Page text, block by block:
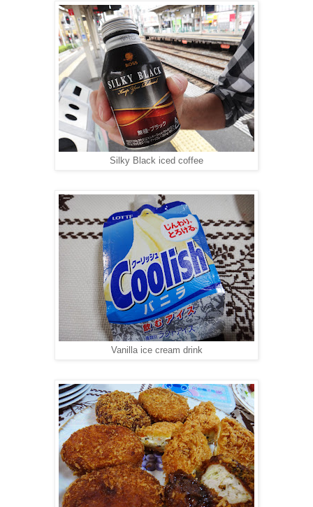
Silky Black iced coffee
Vanilla ice cream drink